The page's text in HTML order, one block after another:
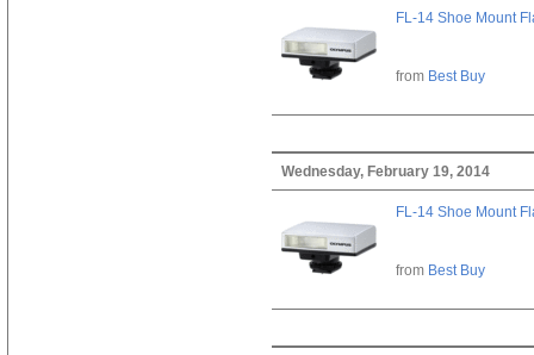
FL-14 Shoe Mount
from Best Buy
Wednesday, February 19, 2014
FL-14 Shoe Mount
from Best Buy